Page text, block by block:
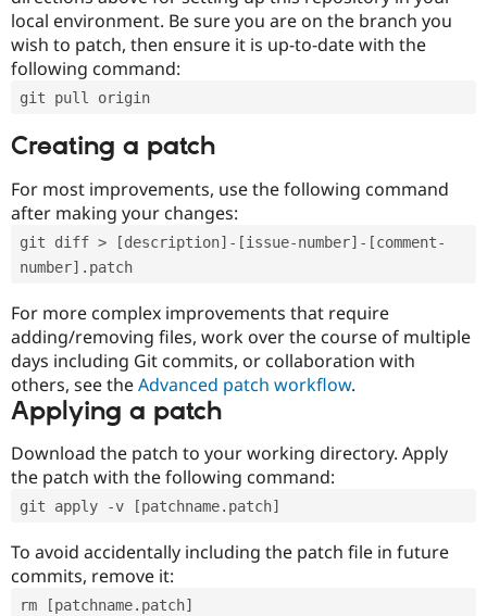
local environment. Be sure you are on the branch you
wish to patch, then ensure it is up-to-date with the
following command:
git pull origin
Creating a patch
For most improvements, use the following command
after making your changes:
git diff > [description]-[issue-number]-[comment-
number].patch
For more complex improvements that require
adding/removing files, work over the course of multiple
days including Git commits, or collaboration with
others, see theAdvanced patch workflow.
Applying a patch
Download the patch to your working directory. Apply
the patch with the following command:
git apply -v [patchname.patch]
To avoid accidentally including the patch file in future
commits, remove it:
rm [patchname.patch]